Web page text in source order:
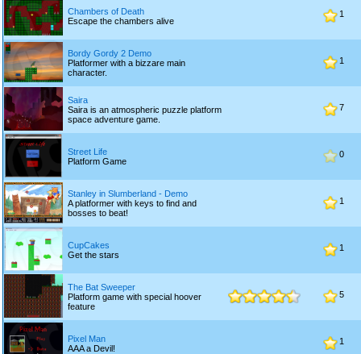
Chambers of Death
Escape the chambers alive
1
Bordy Gordy 2 Demo
Platformer with a bizzare main
character.
1
Saira
Saira is an atmospheric puzzle platform
space adventure game.
7
Street Life
Platform Game
0
Stanley in Slumberland - Demo
A platformer with keys to find and
bosses to beat!
1
CupCakes
Get the stars
1
The Bat Sweeper
Platform game with special hoover
feature
5
Pixel Man
AAA a Devil!
1